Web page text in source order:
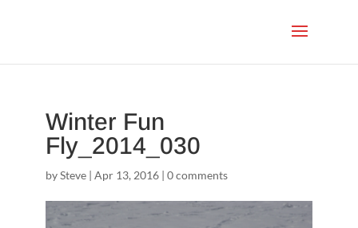
Winter Fun
Fly_2014_030
bySteve| Apr 13, 2016| 0 comments